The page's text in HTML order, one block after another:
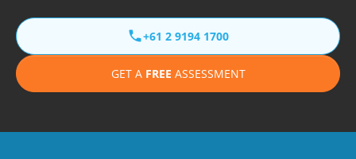
+61 2 9194 1700
GET A FREE ASSESSMENT